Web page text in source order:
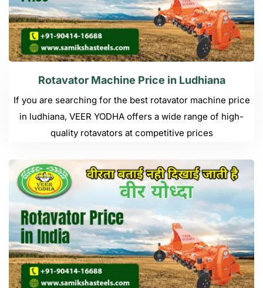
Rotavator Machine Price in Ludhiana
If you are searching for the best rotavator machine price
in ludhiana, VEER YODHA offers a wide range of high-
quality rotavators at competitive prices